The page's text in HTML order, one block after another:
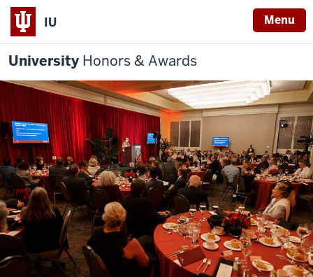
IU Menu
University Honors & Awards